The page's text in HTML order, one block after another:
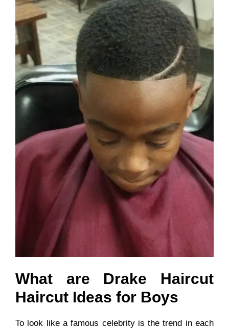
What are Drake Haircut
Haircut Ideas for Boys
To look like a famous celebrity is the trend in each